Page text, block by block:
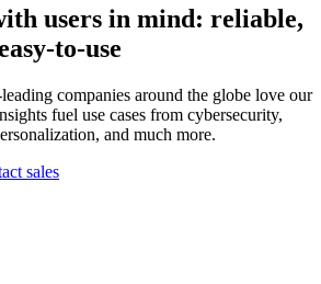
users in mind: reliable,
to-use
companies around the globe love our
fuel use cases from cybersecurity,
and much more.
sales